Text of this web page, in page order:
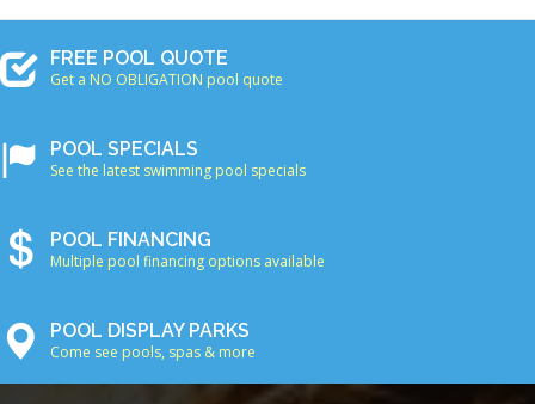
FREE POOL QUOTE
Get a NO OBLIGATION pool quote
POOL SPECIALS
See the latest swimming pool specials
POOL FINANCING
Multiple pool financing options available
POOL DISPLAY PARKS
Come see pools, spas & more